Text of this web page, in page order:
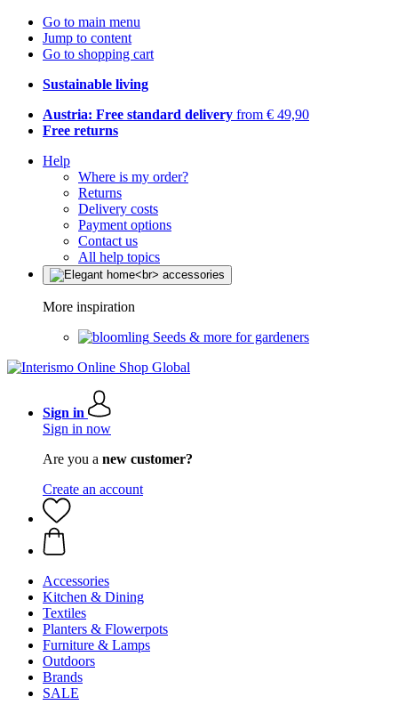
Go to main menu
Jump to content
Go to shopping cart
Sustainable living
Austria: Free standard delivery from € 49,90
Free returns
Help
Where is my order?
Returns
Delivery costs
Payment options
Contact us
All help topics
More inspiration
Seeds & more for gardeners
Sign in
Sign in now
Are you a new customer?
Create an account
Accessories
Kitchen & Dining
Textiles
Planters & Flowerpots
Furniture & Lamps
Outdoors
Brands
SALE